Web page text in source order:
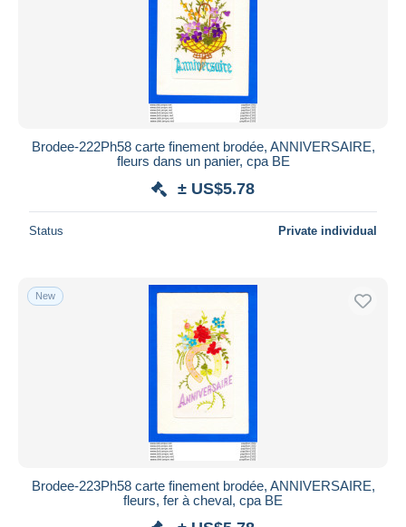
Brodee-222Ph58 carte finement brodée, ANNIVERSAIRE,
fleurs dans un panier, cpa BE
± US$5.78
Status Private individual
New
Brodee-223Ph58 carte finement brodée, ANNIVERSAIRE,
fleurs, fer à cheval, cpa BE